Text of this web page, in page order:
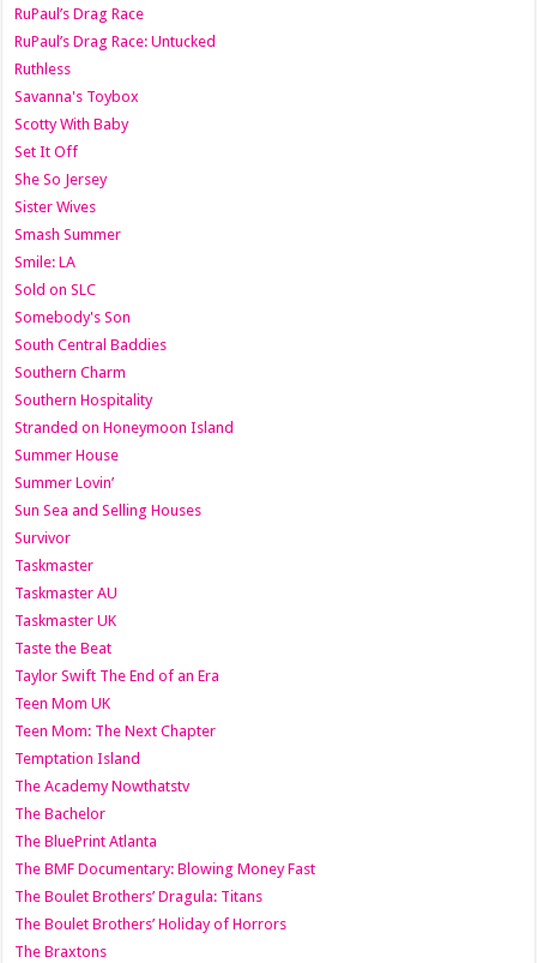
RuPaul’s Drag Race
RuPaul’s Drag Race: Untucked
Ruthless
Savanna's Toybox
Scotty With Baby
Set It Off
She So Jersey
Sister Wives
Smash Summer
Smile: LA
Sold on SLC
Somebody's Son
South Central Baddies
Southern Charm
Southern Hospitality
Stranded on Honeymoon Island
Summer House
Summer Lovin’
Sun Sea and Selling Houses
Survivor
Taskmaster
Taskmaster AU
Taskmaster UK
Taste the Beat
Taylor Swift The End of an Era
Teen Mom UK
Teen Mom: The Next Chapter
Temptation Island
The Academy Nowthatstv
The Bachelor
The BluePrint Atlanta
The BMF Documentary: Blowing Money Fast
The Boulet Brothers’ Dragula: Titans
The Boulet Brothers’ Holiday of Horrors
The Braxtons